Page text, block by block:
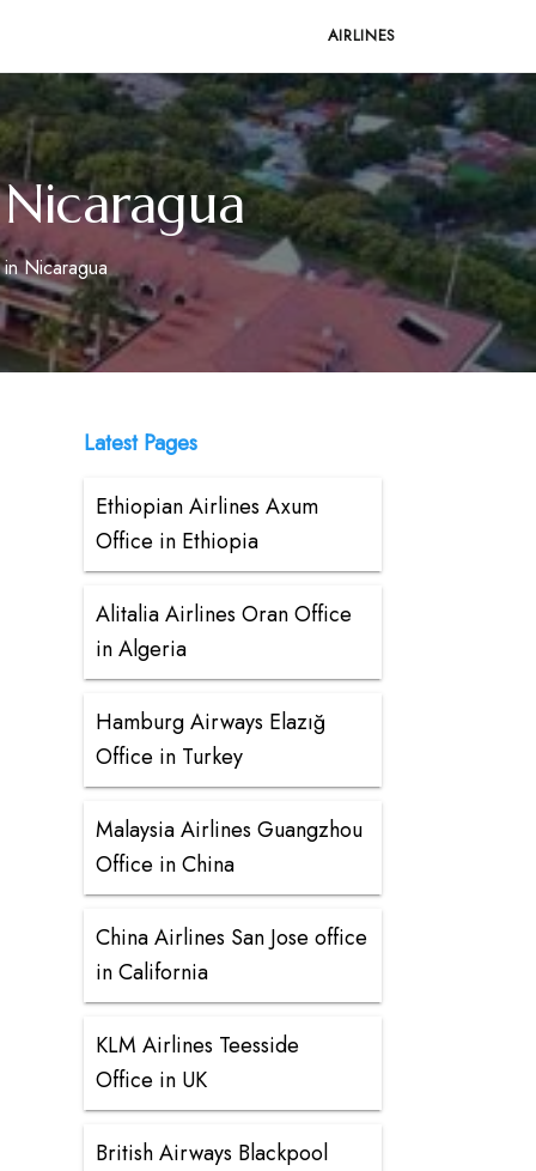
AIRLINES
Nicaragua
Latest Pages
Ethiopian Airlines Axum
Office in Ethiopia
Alitalia Airlines Oran Office
in Algeria
Hamburg Airways Elazığ
Office in Turkey
Malaysia Airlines Guangzhou
Office in China
China Airlines San Jose office
in California
KLM Airlines Teesside
Office in UK
British Airways Blackpool